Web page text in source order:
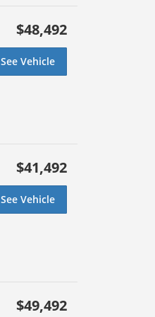
$48,492
See Vehicle
$41,492
See Vehicle
$49,492